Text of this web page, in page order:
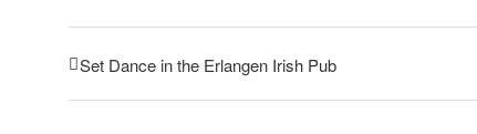
Set Dance in the Erlangen Irish Pub